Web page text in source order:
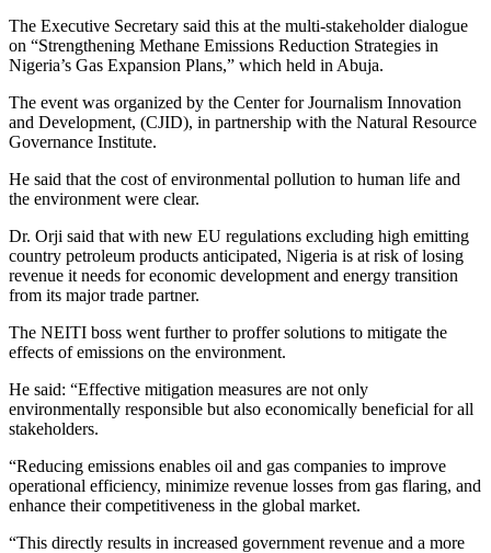
The Executive Secretary said this at the multi-stakeholder dialogue
on “Strengthening Methane Emissions Reduction Strategies in
Nigeria’s Gas Expansion Plans,” which held in Abuja.
The event was organized by the Center for Journalism Innovation
and Development, (CJID), in partnership with the Natural Resource
Governance Institute.
He said that the cost of environmental pollution to human life and
the environment were clear.
Dr. Orji said that with new EU regulations excluding high emitting
country petroleum products anticipated, Nigeria is at risk of losing
revenue it needs for economic development and energy transition
from its major trade partner.
The NEITI boss went further to proffer solutions to mitigate the
effects of emissions on the environment.
He said: “Effective mitigation measures are not only
environmentally responsible but also economically beneficial for all
stakeholders.
“Reducing emissions enables oil and gas companies to improve
operational efficiency, minimize revenue losses from gas flaring, and
enhance their competitiveness in the global market.
“This directly results in increased government revenue and a more